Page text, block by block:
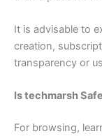
It is advisable to
creation,
transparency or
Is techmarsh
For browsing,